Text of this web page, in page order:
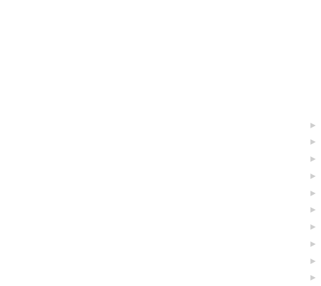
►
►
►
►
►
►
►
►
►
►